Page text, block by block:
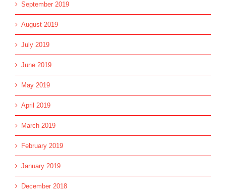
September 2019
August 2019
July 2019
June 2019
May 2019
April 2019
March 2019
February 2019
January 2019
December 2018